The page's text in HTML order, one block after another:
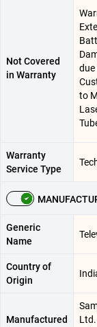
Not Covered
in Warranty
to
Warranty
Service Type
Generic
Name
Country of
Origin
Manufactured